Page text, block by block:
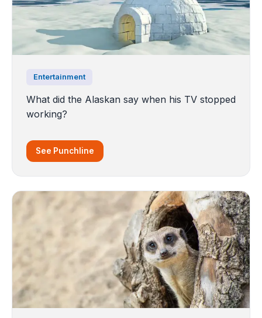
Entertainment
What did the Alaskan say when his TV stopped
working?
See Punchline